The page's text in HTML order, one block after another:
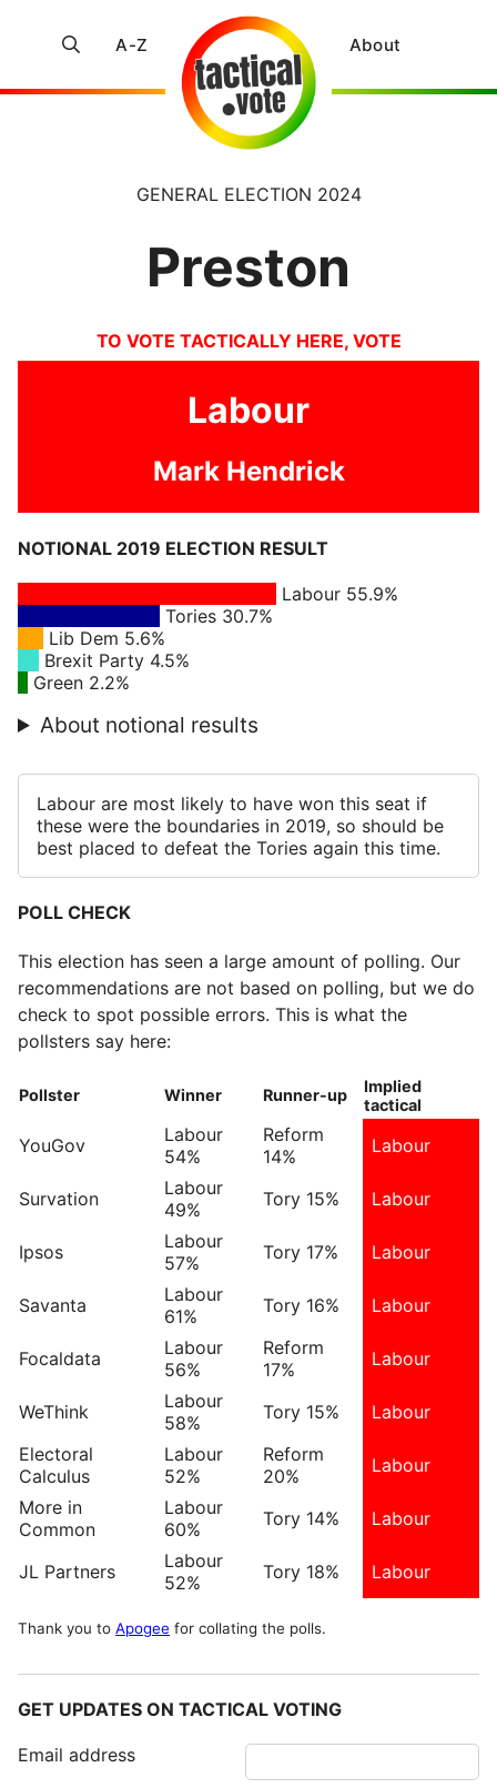
A-Z About
GENERAL ELECTION 2024
Preston
TO VOTE TACTICALLY HERE, VOTE
Labour
Mark Hendrick
NOTIONAL 2019 ELECTION RESULT
Labour 55.9%
Tories 30.7%
Lib Dem 5.6%
Brexit Party 4.5%
Green 2.2%
About notional results
Labour are most likely to have won this seat if
these were the boundaries in 2019, so should be
best placed to defeat the Tories again this time.
POLL CHECK
This election has seen a large amount of polling. Our
recommendations are not based on polling, but we do
check to spot possible errors. This is what the
pollsters say here:
Pollster Winner Runner-up
Implied
tactical
YouGov
Labour
54%
Reform
14%
Labour
Survation
Labour
49%
Tory 15% Labour
Ipsos
Labour
57%
Tory 17% Labour
Savanta
Labour
61%
Tory 16% Labour
Focaldata
Labour
56%
Reform
17%
Labour
WeThink
Labour
58%
Tory 15%
Labour
Electoral
Calculus
Labour
52%
Reform
20%
Labour
More in
Common
Labour
60%
Tory 14% Labour
JL Partners
Labour
52%
Tory 18% Labour
Thank you to Apogee for collating the polls.
GET UPDATES ON TACTICAL VOTING
Email address